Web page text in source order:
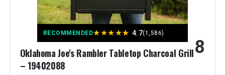
Finish Type: ‎Painted
Assembly Required:
RECOMMENDED★★★★★ 4.7(1,586)
Oklahoma Joe's Rambler Tabletop Charcoal Grill
– 19402088
8